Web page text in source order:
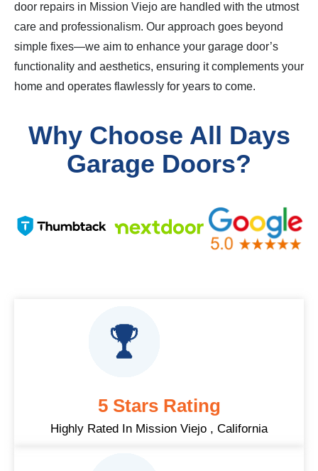
door repairs in Mission Viejo are handled with the utmost
care and professionalism. Our approach goes beyond
simple fixes—we aim to enhance your garage door’s
functionality and aesthetics, ensuring it complements your
home and operates flawlessly for years to come.
Why Choose All Days
Garage Doors?
5 Stars Rating
Highly Rated In Mission Viejo , California